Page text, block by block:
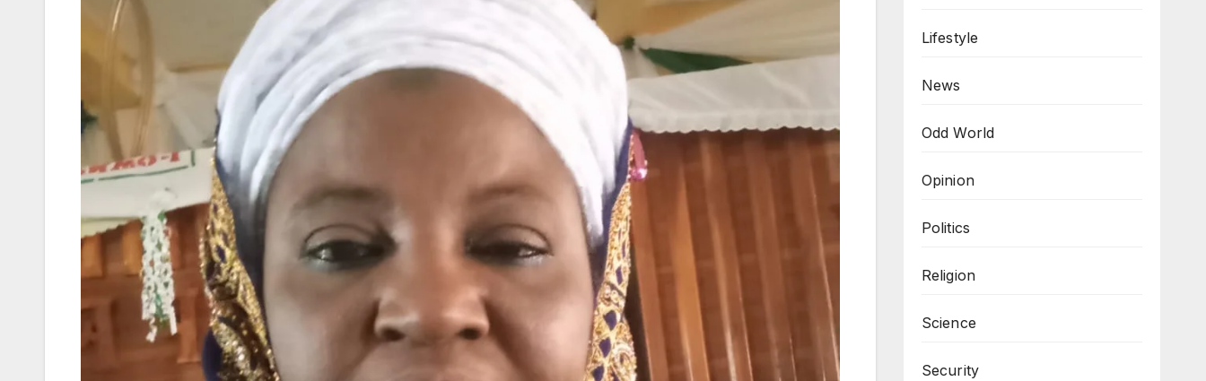
Lifestyle
News
Odd World
Opinion
Politics
Religion
Science
Security